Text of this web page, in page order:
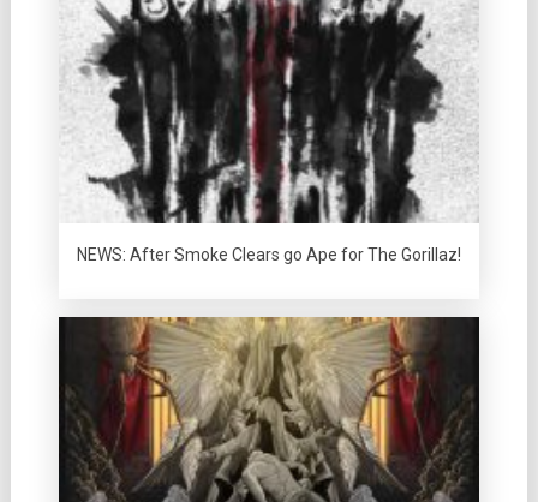
NEWS: After Smoke Clears go Ape for The Gorillaz!